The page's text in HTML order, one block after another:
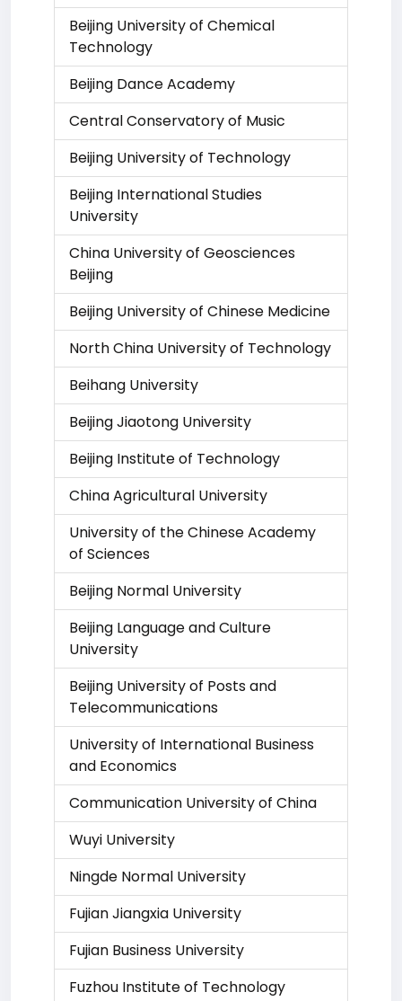
Beijing University of Chemical
Technology
Beijing Dance Academy
Central Conservatory of Music
Beijing University of Technology
Beijing International Studies
University
China University of Geosciences
Beijing
Beijing University of Chinese Medicine
North China University of Technology
Beihang University
Beijing Jiaotong University
Beijing Institute of Technology
China Agricultural University
University of the Chinese Academy
of Sciences
Beijing Normal University
Beijing Language and Culture
University
Beijing University of Posts and
Telecommunications
University of International Business
and Economics
Communication University of China
Wuyi University
Ningde Normal University
Fujian Jiangxia University
Fujian Business University
Fuzhou Institute of Technology